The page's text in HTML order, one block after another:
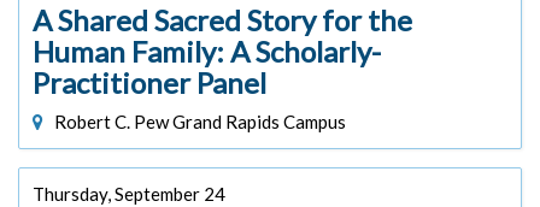
A Shared Sacred Story for the
Human Family: A Scholarly-
Practitioner Panel
Robert C. Pew Grand Rapids Campus
Thursday, September 24